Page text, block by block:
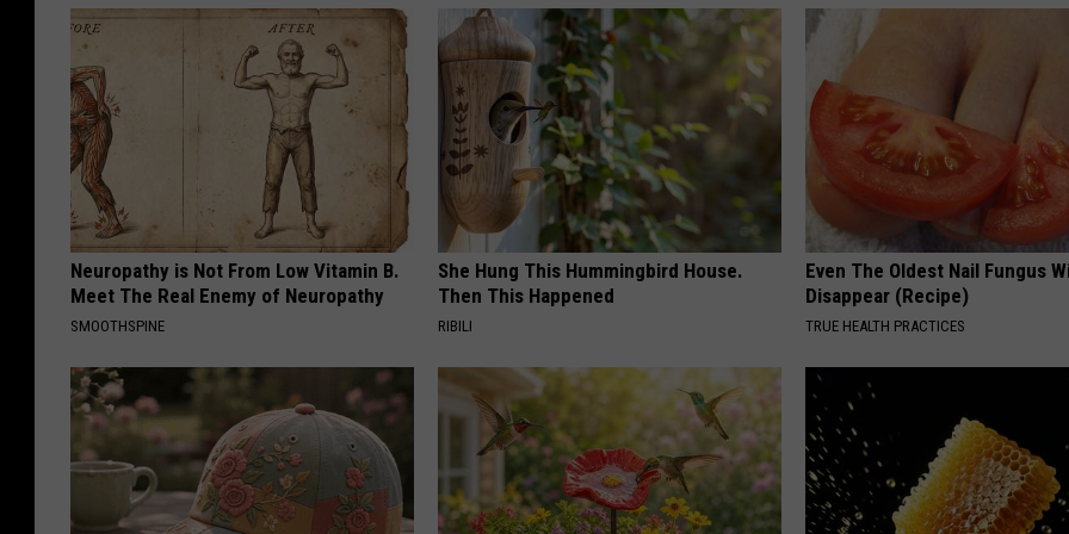
Neuropathy is Not From Low Vitamin B.
Meet The Real Enemy of Neuropathy
SMOOTHSPINE
She Hung This Hummingbird House.
Then This Happened
RIBILI
Even The Oldest Nail Fungus
Disappear (Recipe)
TRUE HEALTH PRACTICES